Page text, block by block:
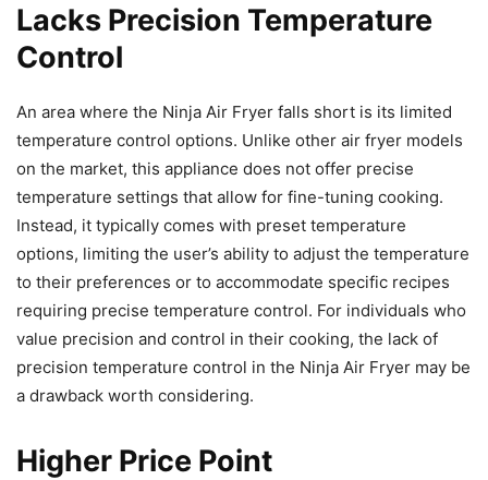
Lacks Precision Temperature
Control
An area where the Ninja Air Fryer falls short is its limited
temperature control options. Unlike other air fryer models
on the market, this appliance does not offer precise
temperature settings that allow for fine-tuning cooking.
Instead, it typically comes with preset temperature
options, limiting the user’s ability to adjust the temperature
to their preferences or to accommodate specific recipes
requiring precise temperature control. For individuals who
value precision and control in their cooking, the lack of
precision temperature control in the Ninja Air Fryer may be
a drawback worth considering.
Higher Price Point